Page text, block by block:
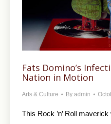
Fats Domino’s
Nation in Motion
Arts & Culture By admin
This Rock ’n’ Roll